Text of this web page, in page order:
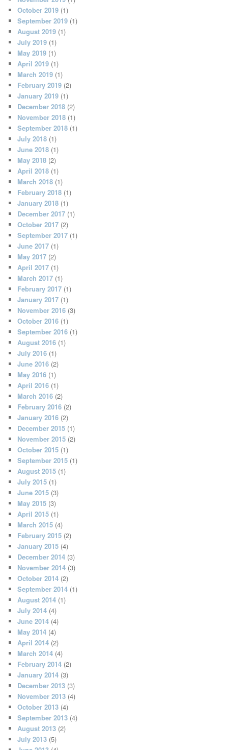
October 2019 (1)
September 2019 (1)
August 2019 (1)
July 2019 (1)
May 2019 (1)
April 2019 (1)
March 2019 (1)
February 2019 (2)
January 2019 (1)
December 2018 (2)
November 2018 (1)
September 2018 (1)
July 2018 (1)
June 2018 (1)
May 2018 (2)
April 2018 (1)
March 2018 (1)
February 2018 (1)
January 2018 (1)
December 2017 (1)
October 2017 (2)
September 2017 (1)
June 2017 (1)
May 2017 (2)
April 2017 (1)
March 2017 (1)
February 2017 (1)
January 2017 (1)
November 2016 (3)
October 2016 (1)
September 2016 (1)
August 2016 (1)
July 2016 (1)
June 2016 (2)
May 2016 (1)
April 2016 (1)
March 2016 (2)
February 2016 (2)
January 2016 (2)
December 2015 (1)
November 2015 (2)
October 2015 (1)
September 2015 (1)
August 2015 (1)
July 2015 (1)
June 2015 (3)
May 2015 (3)
April 2015 (1)
March 2015 (4)
February 2015 (2)
January 2015 (4)
December 2014 (3)
November 2014 (3)
October 2014 (2)
September 2014 (1)
August 2014 (1)
July 2014 (4)
June 2014 (4)
May 2014 (4)
April 2014 (2)
March 2014 (4)
February 2014 (2)
January 2014 (3)
December 2013 (3)
November 2013 (4)
October 2013 (4)
September 2013 (4)
August 2013 (2)
July 2013 (5)